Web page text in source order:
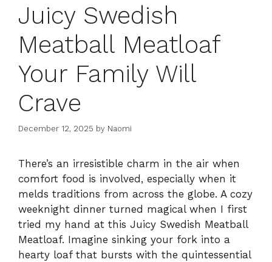
Juicy Swedish
Meatball Meatloaf
Your Family Will
Crave
December 12, 2025 by Naomi
There’s an irresistible charm in the air when
comfort food is involved, especially when it
melds traditions from across the globe. A cozy
weeknight dinner turned magical when I first
tried my hand at this Juicy Swedish Meatball
Meatloaf. Imagine sinking your fork into a
hearty loaf that bursts with the quintessential